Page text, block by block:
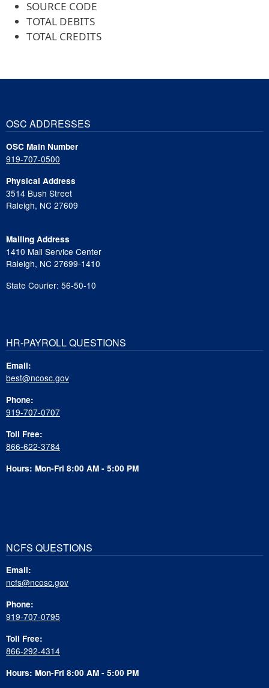
SOURCE CODE
TOTAL DEBITS
TOTAL CREDITS
OSC ADDRESSES
OSC Main Number
919-707-0500
Physical Address
3514 Bush Street
Raleigh, NC 27609
Mailing Address
1410 Mail Service Center
Raleigh, NC 27699-1410
State Courier: 56-50-10
HR-PAYROLL QUESTIONS
Email:
best@ncosc.gov
Phone:
919-707-0707
Toll Free:
866-622-3784
Hours: Mon-Fri 8:00 AM - 5:00 PM
NCFS QUESTIONS
Email:
ncfs@ncosc.gov
Phone:
919-707-0795
Toll Free:
866-292-4314
Hours: Mon-Fri 8:00 AM - 5:00 PM